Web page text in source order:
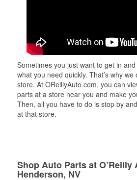
Sometimes you just want to get in
what you need quickly. That’s why
store. At OReillyAuto.com, you can
parts at a store near you and make
Then, all you have to do is stop by
at that store.
Shop Auto Parts at O’Reilly
Henderson, NV